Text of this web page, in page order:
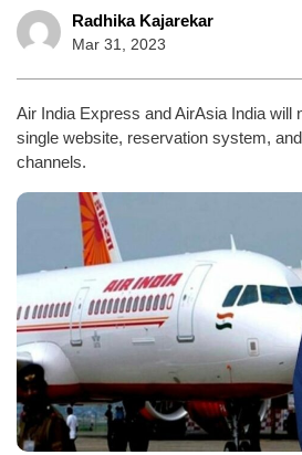
Radhika Kajarekar
Mar 31, 2023
Air India Express and AirAsia India will
single website, reservation system,
channels.